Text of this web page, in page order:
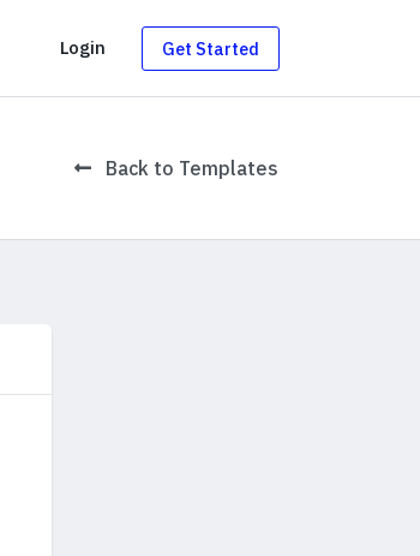
Login Get Started
Back to Templates